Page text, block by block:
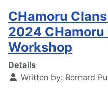
CHamoru
2024 CHamoru
Workshop
Details
Written by: Bernard